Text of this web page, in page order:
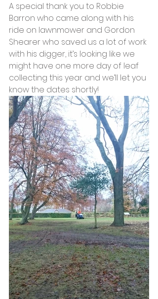
A special thank you to Robbie
Barron who came along with his
ride on lawnmower and Gordon
Shearer who saved us a lot of work
with his digger, it’s looking like we
might have one more day of leaf
collecting this year and we’ll let you
know the dates shortly!